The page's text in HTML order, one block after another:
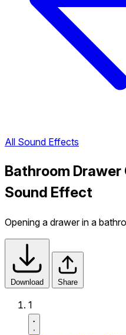
All Sound Effects
Bathroom Drawer
Sound Effect
Opening a drawer in a
Download Share
1